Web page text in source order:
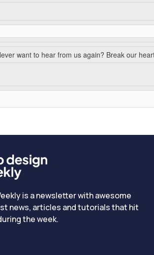
want to hear from us again? Break our
is a newsletter with awesome
news, articles and tutorials that hit
the week.